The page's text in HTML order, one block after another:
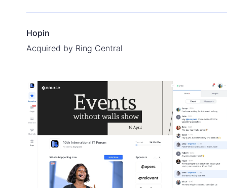
Hopin
Acquired by Ring Central